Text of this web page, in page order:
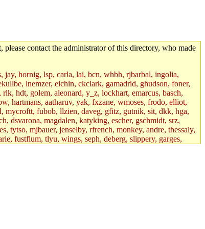
contact the administrator of this directory, who made
hornig, lsp, carla, lai, bcn, whbh, rjbarbal, ingolia,
lnemzer, eichin, ckclark, gamadrid, ghudson, foner,
hdt, golem, aleonard, y_z, lockhart, emarcus, basch,
hartmans, aatharuv, yak, fxzane, wmoses, frodo, elliot,
mycroftt, fubob, llzien, daveg, gfitz, gutnik, sit, dkk, hga,
dsvarona, magdalen, katyking, escher, gschmidt, srz,
tytso, mjbauer, jenselby, rfrench, monkey, andre, thessaly,
fustflum, tlyu, wings, seph, deberg, slippery, garges,
lizdenys, glasser, tilia, janetryu, kchen, iannucci, rdm0,
petey, tlyu.root, medasaro, quentin.root, leonidg,
lujan, murphyj, ikdc, asuhl, mitchb.root, madars,
efjepsen, vasilvv, sinback, dianah13, glasser.root,
mau, zackpi, yczeng, robertch, alvareza, emmabat,
jmvidal, toomas, bds, rihn, cjq, mrittenb, asahteck,